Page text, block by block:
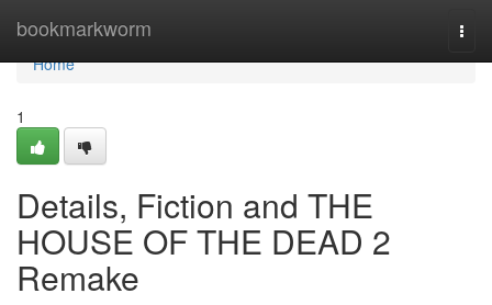
bookmarkworm
Home
Home
1
Details, Fiction and THE
HOUSE OF THE DEAD 2
Remake